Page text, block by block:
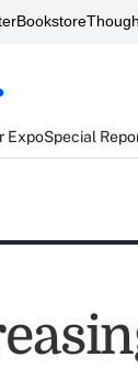
Bookstore
ExpoSpecial